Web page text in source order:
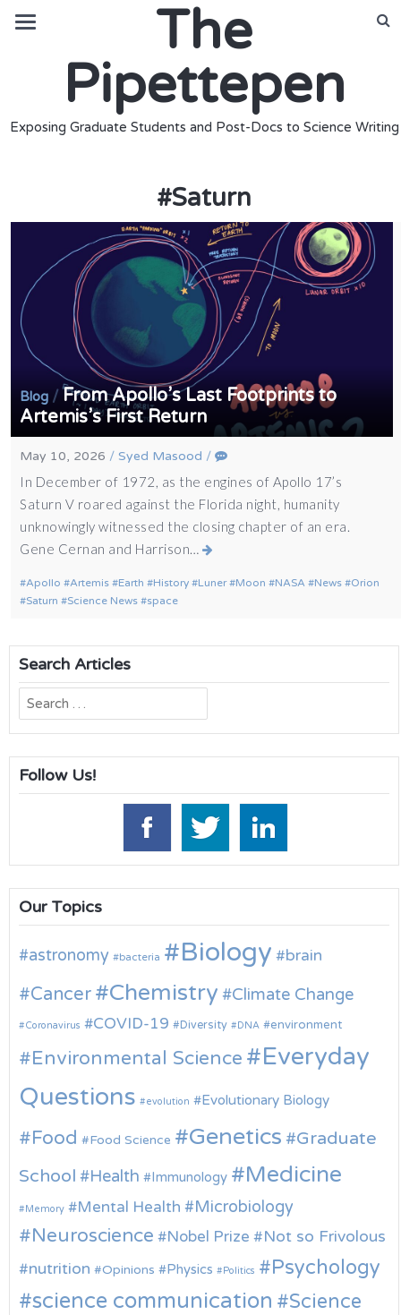
The
Pipettepen
Exposing Graduate Students and Post-Docs to Science Writing
#Saturn
Blog /From Apollo’s Last Footprints to
Artemis’s First Return
May 10, 2026 /Syed Masood /
In December of 1972, as the engines of Apollo 17’s
Saturn V roared against the Florida night, humanity
unknowingly witnessed the closing chapter of an era.
Gene Cernan and Harrison…
Apollo Artemis Earth History Luner Moon NASA News
Orion
Saturn
Science News space
Search Articles
Search
for:
Follow Us!
Our Topics
astronomy bacteria Biology brain
Cancer Chemistry Climate Change
Coronavirus COVID-19 Diversity DNA environment
Environmental Science
Everyday
Questions
evolution Evolutionary Biology
Food Food Science Genetics
Graduate
School
Health Immunology Medicine
Memory Mental Health Microbiology
Neuroscience Nobel Prize
Not so Frivolous
nutrition
Opinions Physics Politics Psychology
science communication
Science